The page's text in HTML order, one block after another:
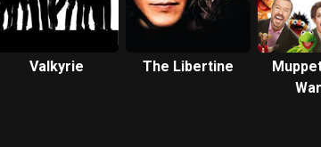
Valkyrie The Libertine